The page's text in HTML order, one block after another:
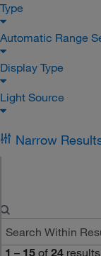
Type
Automatic Range
Display Type
Light Source
Narrow
1 – 15 of 24 results